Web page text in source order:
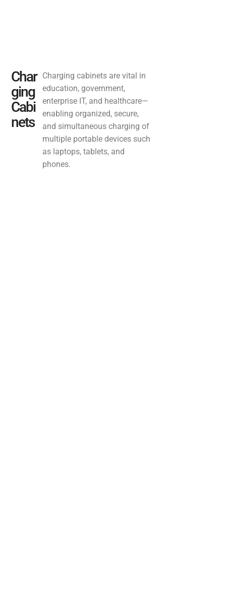
Char
ging
Cabi
nets
Charging cabinets are vital in
education, government,
enterprise IT, and healthcare—
enabling organized, secure,
and simultaneous charging of
multiple portable devices such
as laptops, tablets, and
phones.